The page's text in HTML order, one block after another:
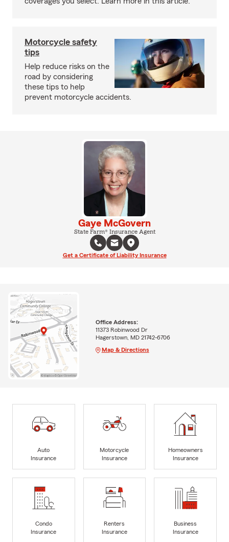
Motorcycle safety
tips
Help reduce risks on the
road by considering
these tips to help
prevent motorcycle accidents.
Gaye McGovern
State Farm® Insurance Agent
Get a Certificate of Liability Insurance
Office Address:
11373 Robinwood Dr
Hagerstown, MD 21742-6706
Map & Directions
Auto
Insurance
Motorcycle
Insurance
Homeowners
Insurance
Condo
Insurance
Renters
Insurance
Business
Insurance